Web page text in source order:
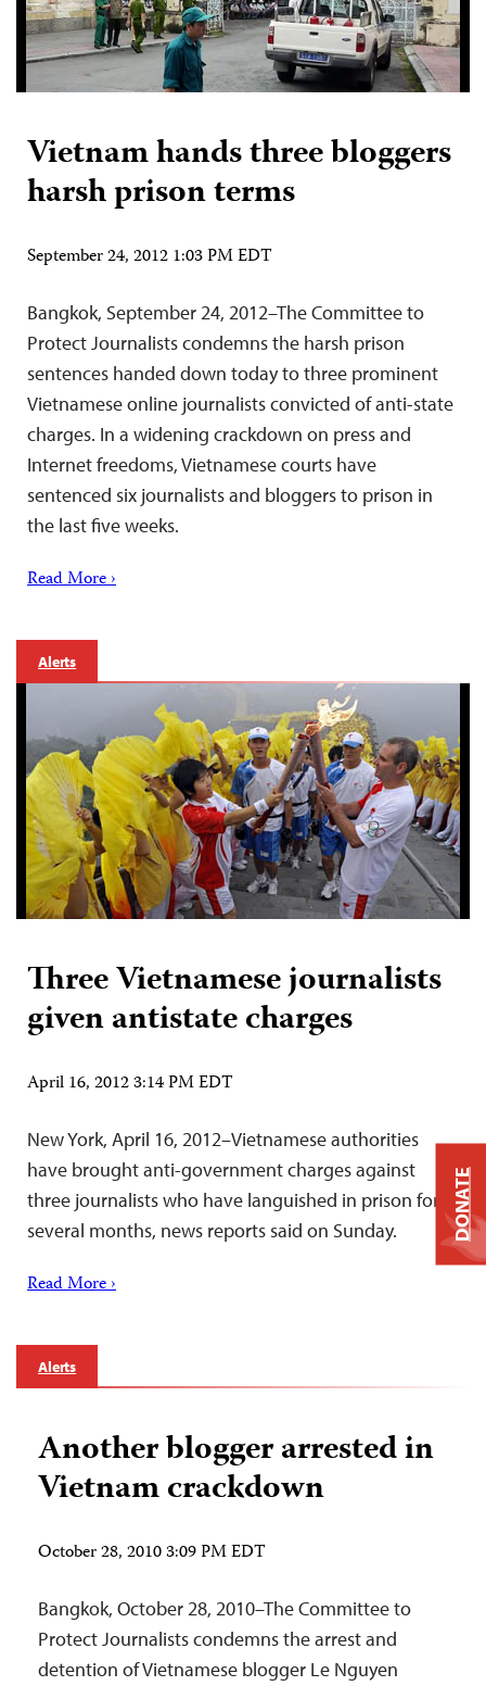
Vietnam hands three bloggers
harsh prison terms
September 24, 2012 1:03 PM EDT
Bangkok, September 24, 2012–The Committee to
Protect Journalists condemns the harsh prison
sentences handed down today to three prominent
Vietnamese online journalists convicted of anti-state
charges. In a widening crackdown on press and
Internet freedoms, Vietnamese courts have
sentenced six journalists and bloggers to prison in
the last five weeks.
Read More ›
Alerts
Three Vietnamese journalists
given antistate charges
April 16, 2012 3:14 PM EDT
New York, April 16, 2012–Vietnamese authorities
have brought anti-government charges against
three journalists who have languished in prison for
several months, news reports said on Sunday.
Read More ›
Alerts
Another blogger arrested in
Vietnam crackdown
October 28, 2010 3:09 PM EDT
Bangkok, October 28, 2010–The Committee to
Protect Journalists condemns the arrest and
detention of Vietnamese blogger Le Nguyen
DONATE